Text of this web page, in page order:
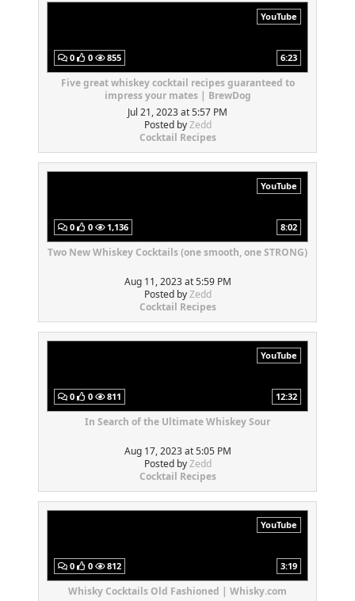
YouTube
0 0 855 6:23
Five great whiskey cocktail recipes guaranteed to
impress your mates | BrewDog
Jul 21, 2023 at 5:57 PM
Posted byZedd
Cocktail Recipes
YouTube
0 0 1,136 8:02
Two New Whiskey Cocktails (one smooth, one STRONG)
Aug 11, 2023 at 5:59 PM
Posted byZedd
Cocktail Recipes
YouTube
0 0 811 12:32
In Search of the Ultimate Whiskey Sour
Aug 17, 2023 at 5:05 PM
Posted byZedd
Cocktail Recipes
YouTube
0 0 812 3:19
Whisky Cocktails Old Fashioned | Whisky.com